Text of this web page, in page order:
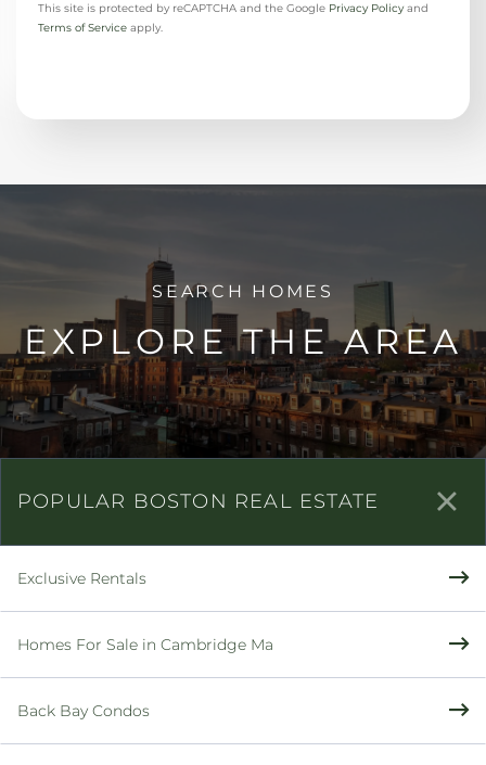
This site is protected by reCAPTCHA and the Google Privacy Policy and
Terms of Service apply.
EXPLORE THE AREA
POPULAR BOSTON REAL ESTATE
Exclusive Rentals
Homes For Sale in Cambridge Ma
Back Bay Condos